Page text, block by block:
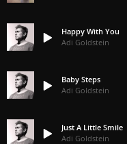
Happy With You
Adi Goldstein
Baby Steps
Adi Goldstein
Just A Little Smile
Adi Goldstein